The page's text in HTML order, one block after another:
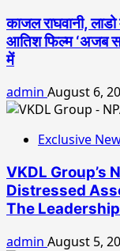
काजल राघवानी,
आतिश फिल्म ‘अजब
में
admin August 6,
Exclusive
VKDL Group’s
Distressed
The
admin August 5,